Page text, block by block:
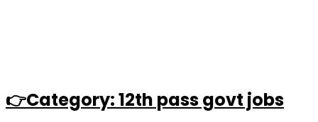
👉Category: 12th pass govt jobs